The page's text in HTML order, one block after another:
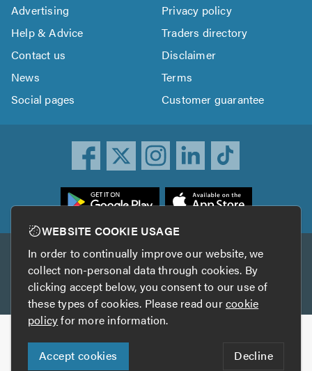
Advertising
Privacy policy
Help & Advice
Traders directory
Contact us
Disclaimer
News
Terms
Social pages
Customer guarantee
Other services
TrustAGarage TrustATrader Insurance
Copyright © 2005-2026 TrustATrader.com
Who built this website?
WEBSITE COOKIE USAGE
In order to continually improve our website, we
collect non-personal data through cookies. By
clicking accept below, you consent to our use of
these types of cookies. Please read ourcookie
policyfor more information.
Accept cookies Decline